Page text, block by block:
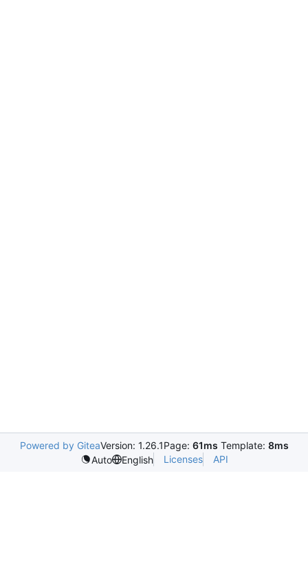
Powered by GiteaVersion: 1.26.1Page: 61ms Template: 8ms
Auto
English Licenses API